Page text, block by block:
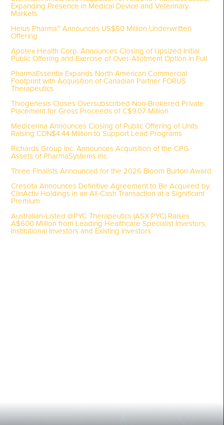
Expanding Presence in Medical Device and Veterinary
Markets
Helus Pharma™ Announces US$50 Million Underwritten
Offering
Apotex Health Corp. Announces Closing of Upsized Initial
Public Offering and Exercise of Over-Allotment Option in Full
PharmaEssentia Expands North American Commercial
Footprint with Acquisition of Canadian Partner FORUS
Therapeutics
Thiogenesis Closes Oversubscribed Non-Brokered Private
Placement for Gross Proceeds of C$9.07 Million
Medicenna Announces Closing of Public Offering of Units
Raising CDN$4.44 Million to Support Lead Programs
Richards Group Inc. Announces Acquisition of the CPG
Assets of PharmaSystems Inc.
Three Finalists Announced for the 2026 Bloom Burton Award
Crescita Announces Definitive Agreement to Be Acquired by
ClinActiv Holdings in an All-Cash Transaction at a Significant
Premium
Australian-Listed @PYC Therapeutics (ASX:PYC) Raises
A$600 Million from Leading Healthcare Specialist Investors,
Institutional Investors and Existing Investors